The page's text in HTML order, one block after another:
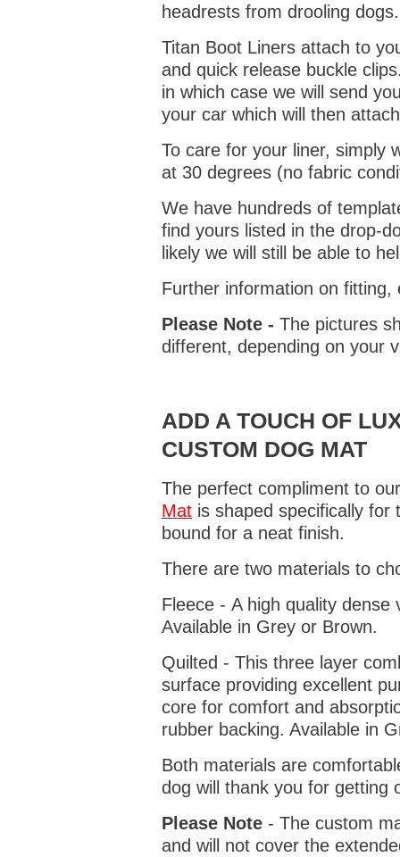
headrests from drooling
Titan Boot Liners attach to
and quick release buckle
in which case we will send
your car which will then
To care for your liner, simply
at 30 degrees (no fabric
We have hundreds of
find yours listed in the drop-
likely we will still be able to
Further information on
Please Note - The pictures
different, depending on your
ADD A TOUCH OF
CUSTOM DOG MAT
The perfect compliment to
Mat is shaped specifically
bound for a neat finish.
There are two materials to
Fleece - A high quality
Available in Grey or Brown.
Quilted - This three layer
surface providing excellent
core for comfort and
rubber backing. Available in
Both materials are
dog will thank you for getting
Please Note - The custom
and will not cover the